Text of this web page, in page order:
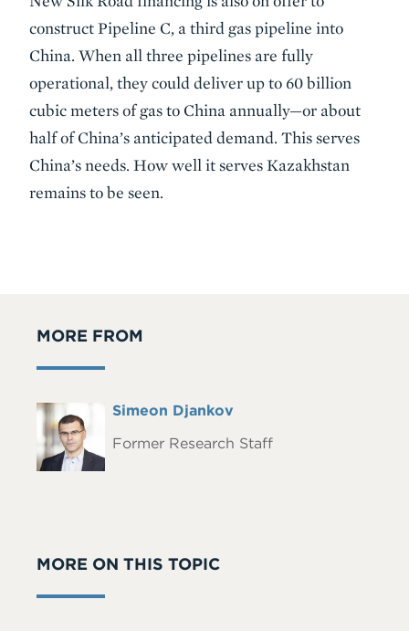
construct Pipeline C, a third gas pipeline into
China. When all three pipelines are fully
operational, they could deliver up to 60 billion
cubic meters of gas to China annually—or about
half of China’s anticipated demand. This serves
China’s needs. How well it serves Kazakhstan
remains to be seen.
MORE FROM
Headshot
Full
Simeon Djankov
Former Research Staff
MORE ON THIS TOPIC